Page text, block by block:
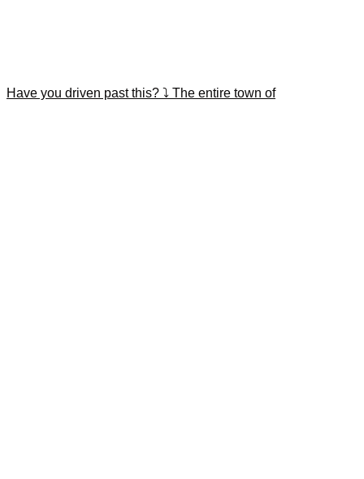
Have you driven past this? ⤵️ The entire town of